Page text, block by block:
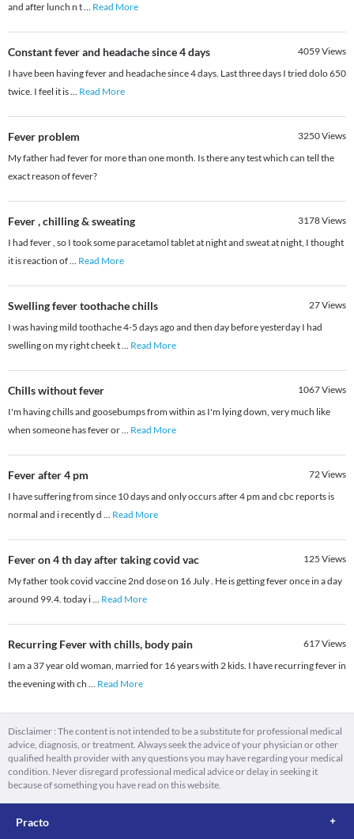
and after lunch n t... Read More
Constant fever and headache since 4 days 4059Views
I have been having fever and headache since 4 days. Last three days I tried dolo 650
twice. I feel it is... Read More
Fever problem 3250Views
My father had fever for more than one month. Is there any test which can tell the
exact reason of fever?
Fever , chilling & sweating 3178Views
I had fever , so I took some paracetamol tablet at night and sweat at night, I thought
it is reaction of... Read More
Swelling fever toothache chills 27Views
I was having mild toothache 4-5 days ago and then day before yesterday I had
swelling on my right cheek t... Read More
Chills without fever 1067Views
I'm having chills and goosebumps from within as I'm lying down, very much like
when someone has fever or... Read More
Fever after 4 pm 72Views
I have suffering from since 10 days and only occurs after 4 pm and cbc reports is
normal and i recently d ... Read More
Fever on 4 th day after taking covid vac 125 Views
My father took covid vaccine 2nd dose on 16 July . He is getting fever once in a day
around 99.4. today i... Read More
Recurring Fever with chills, body pain 617Views
I am a 37 year old woman, married for 16 years with 2 kids. I have recurring fever in
the evening with ch ... Read More
Disclaimer : The content is not intended to be a substitute for professional medical
advice, diagnosis, or treatment. Always seek the advice of your physician or other
qualified health provider with any questions you may have regarding your medical
condition. Never disregard professional medical advice or delay in seeking it
because of something you have read on this website.
Practo